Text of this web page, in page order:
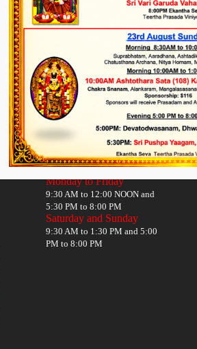
Timings
Monday to Friday
9:30 AM to 12:00 NOON and
5:30 PM to 8:00 PM
Saturday and Sunday
9:30 AM to 1:30 PM and 5:00
PM to 8:00 PM